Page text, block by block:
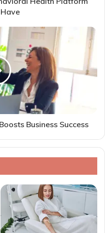
Business Success